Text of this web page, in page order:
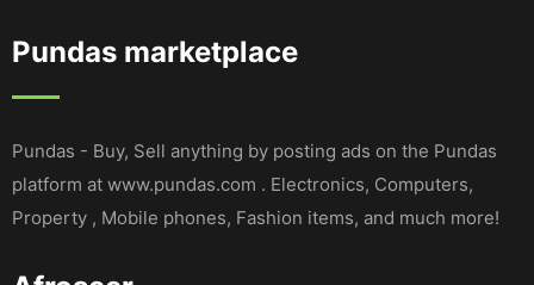
Pundas marketplace
Pundas - Buy, Sell anything by posting ads on the Pundas
platform at www.pundas.com . Electronics, Computers,
Property , Mobile phones, Fashion items, and much more!